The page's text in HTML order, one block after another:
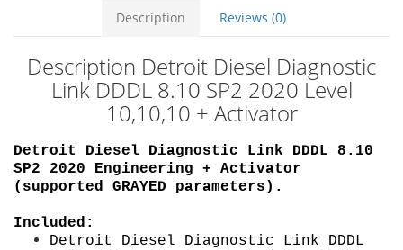
Description Reviews (0)
Description Detroit Diesel Diagnostic
Link DDDL 8.10 SP2 2020 Level
10,10,10 + Activator
Detroit Diesel Diagnostic Link DDDL 8.10
SP2 2020 Engineering + Activator
(supported GRAYED parameters) .
Included:
Detroit Diesel Diagnostic Link DDDL